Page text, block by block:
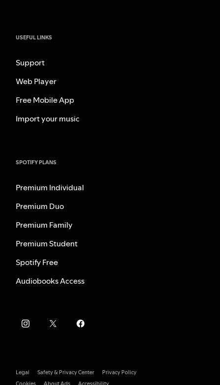
USEFUL LINKS
Support
Web Player
Free Mobile App
Import your music
SPOTIFY PLANS
Premium Individual
Premium Duo
Premium Family
Premium Student
Spotify Free
Audiobooks Access
Legal Safety & Privacy Center
Privacy Policy